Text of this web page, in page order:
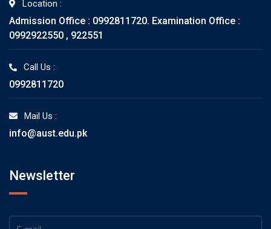
Location :
Admission Office : 0992811720. Examination Office :
0992922550 , 922551
Call Us :
0992811720
Mail Us :
info@aust.edu.pk
Newsletter